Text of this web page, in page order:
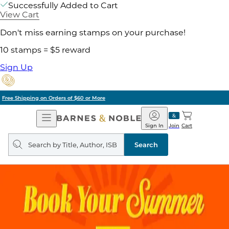
Successfully Added to Cart
View Cart
Don't miss earning stamps on your purchase!
10 stamps = $5 reward
Sign Up
Pick Up in Store: Ready in Two Hours
Open
Navigation
Barnes
&
Noble
Join
Sign In Cart
Search
query
Search